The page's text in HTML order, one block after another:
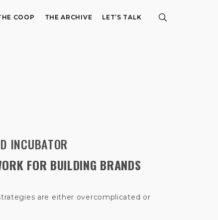
COOP THE ARCHIVE LET’S TALK
INCUBATOR
FOR BUILDING BRANDS
are either overcomplicated or